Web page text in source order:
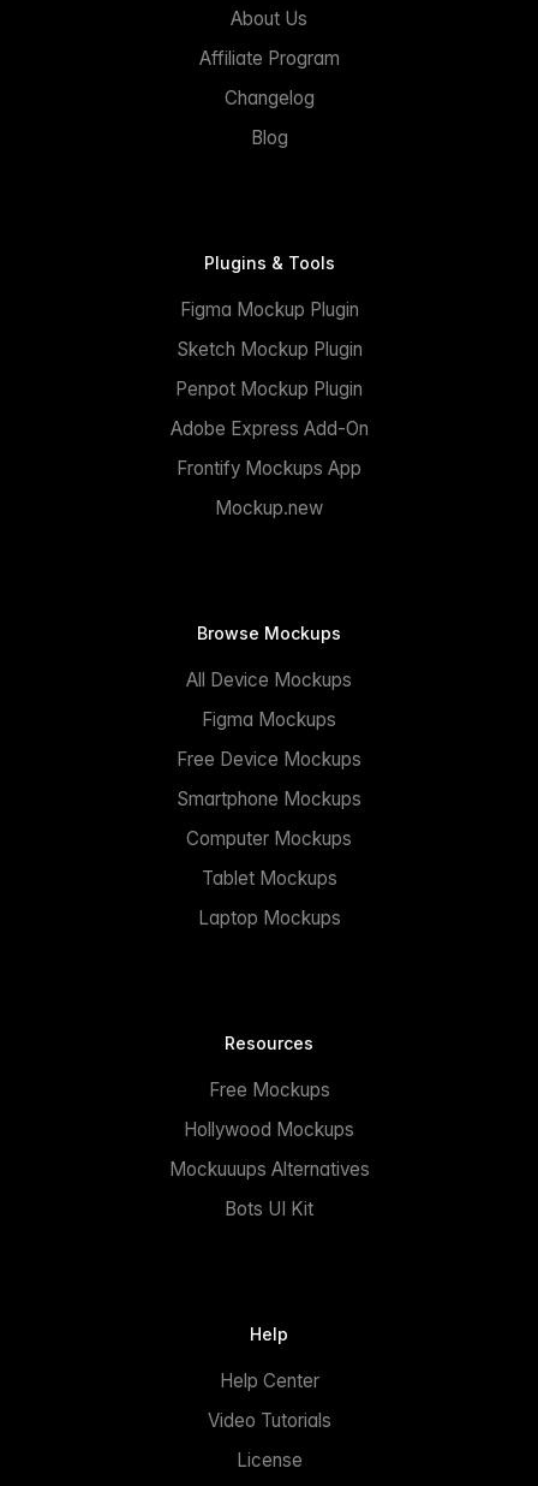
About Us
Affiliate Program
Changelog
Blog
Plugins & Tools
Figma Mockup Plugin
Sketch Mockup Plugin
Penpot Mockup Plugin
Adobe Express Add-On
Frontify Mockups App
Mockup.new
Browse Mockups
All Device Mockups
Figma Mockups
Free Device Mockups
Smartphone Mockups
Computer Mockups
Tablet Mockups
Laptop Mockups
Resources
Free Mockups
Hollywood Mockups
Mockuuups Alternatives
Bots UI Kit
Help
Help Center
Video Tutorials
License